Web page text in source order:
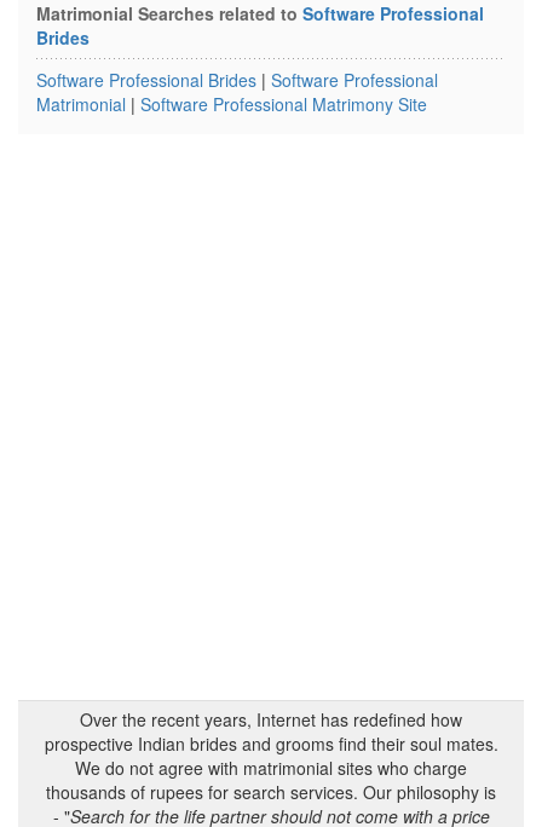
Matrimonial Searches related to Software Professional
Brides
Software Professional Brides | Software Professional
Matrimonial | Software Professional Matrimony Site
Over the recent years, Internet has redefined how
prospective Indian brides and grooms find their soul mates.
We do not agree with matrimonial sites who charge
thousands of rupees for search services. Our philosophy is
- "Search for the life partner should not come with a price